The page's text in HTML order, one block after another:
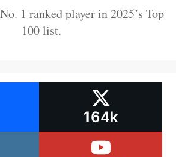
1 ranked player in 2025’s Top
100 list.
164k